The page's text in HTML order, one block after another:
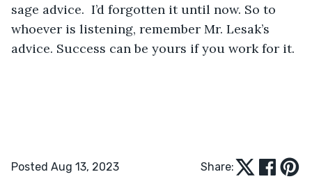
sage advice.  I’d forgotten it until now. So to
whoever is listening, remember Mr. Lesak’s
advice. Success can be yours if you work for it.
Posted Aug 13, 2023 Share: